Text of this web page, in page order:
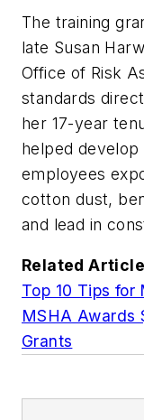
The training
late Susan
Office of Risk
standards
her 17-year
helped
employees
cotton dust,
and lead in
Related
Top 10 Tips for
MSHA Awards
Grants